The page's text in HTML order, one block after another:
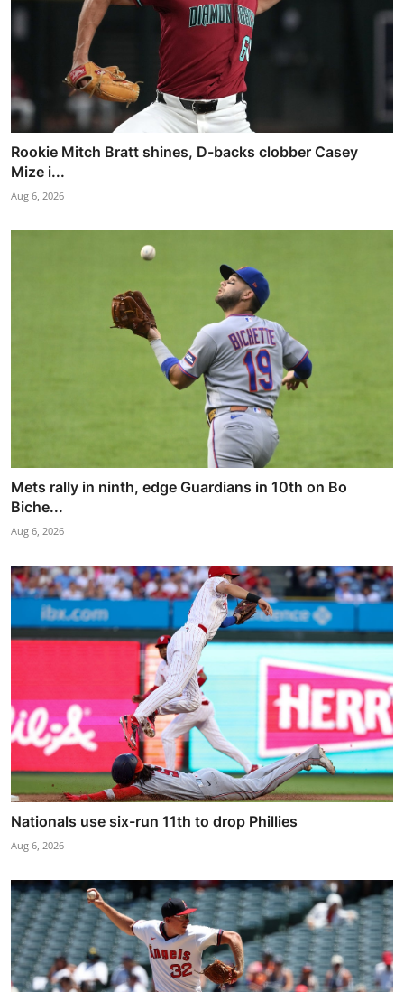
Rookie Mitch Bratt shines, D-backs clobber Casey
Mize i...
Aug 6, 2026
Mets rally in ninth, edge Guardians in 10th on Bo
Biche...
Aug 6, 2026
Nationals use six-run 11th to drop Phillies
Aug 6, 2026